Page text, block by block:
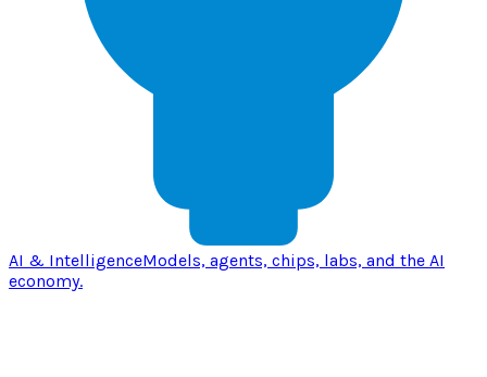
AI & IntelligenceModels, agents, chips, labs, and the AI
economy.